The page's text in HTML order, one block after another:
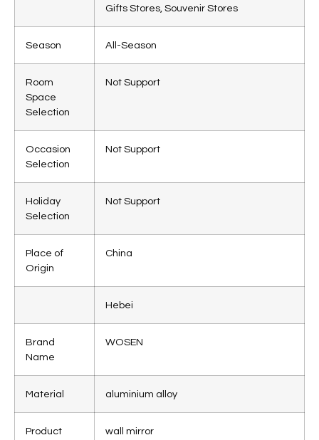
Gifts Stores, Souvenir Stores
Season All-Season
Room
Space
Selection
Not Support
Occasion
Selection
Not Support
Holiday
Selection
Not Support
Place of
Origin
China
Hebei
Brand
Name
WOSEN
Material aluminium alloy
Product
wall mirror